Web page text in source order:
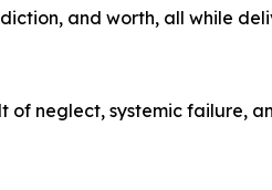
and worth, all while
of neglect, systemic failure,